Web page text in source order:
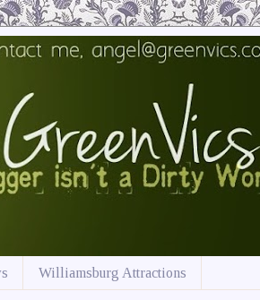
Williamsburg Attractions